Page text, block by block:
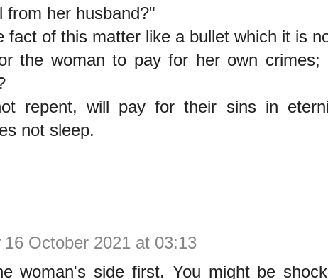
from her husband?"
fact of this matter like a bullet which it is
the woman to pay for her own crimes;
repent, will pay for their sins in
not sleep.
16 October 2021 at 03:13
woman's side first. You might be